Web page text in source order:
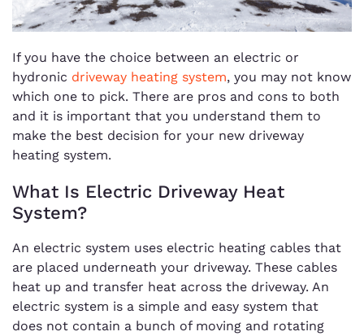
If you have the choice between an electric or
hydronic driveway heating system, you may not know
which one to pick. There are pros and cons to both
and it is important that you understand them to
make the best decision for your new driveway
heating system.
What Is Electric Driveway Heat
System?
An electric system uses electric heating cables that
are placed underneath your driveway. These cables
heat up and transfer heat across the driveway. An
electric system is a simple and easy system that
does not contain a bunch of moving and rotating